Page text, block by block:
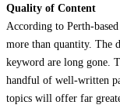
Quality of Content
According to Perth-based
more than quantity. The
keyword are long gone.
handful of well-written
topics will offer far